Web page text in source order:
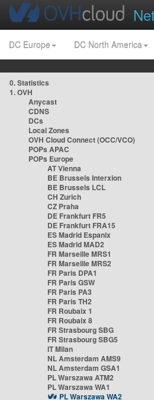
DC Europe DC North America
0. Statistics
1. OVH
Anycast
CDNS
DCs
Local Zones
OVH Cloud Connect (OCC/VCO)
POPs APAC
POPs Europe
AT Vienna
BE Brussels Interxion
BE Brussels LCL
CH Zurich
CZ Praha
DE Frankfurt FR5
DE Frankfurt FRA15
ES Madrid Espanix
ES Madrid MAD2
FR Marseille MRS1
FR Marseille MRS2
FR Paris DPA1
FR Paris GSW
FR Paris PA3
FR Paris TH2
FR Roubaix 1
FR Roubaix 8
FR Strasbourg SBG
FR Strasbourg SBG5
IT Milan
NL Amsterdam AMS9
NL Amsterdam GSA1
PL Warszawa ATM2
PL Warszawa WA1
PL Warszawa WA2